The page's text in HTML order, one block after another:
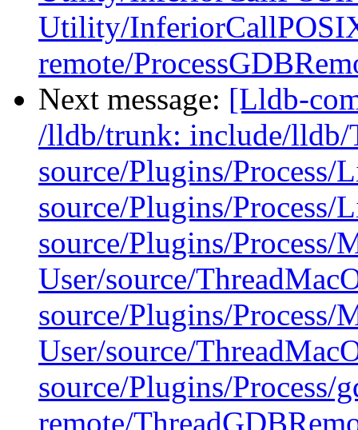
Utility/
remote/
Next message: [Lldb-
/lldb/trunk: include/lldb/
source/Plugins/
source/Plugins/
source/Plugins/Process/
User/source/
source/Plugins/Process/
User/source/
source/Plugins/Process/
remote/